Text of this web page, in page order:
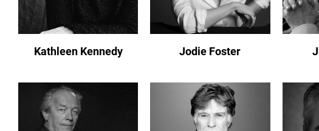
Kathleen Kennedy Jodie Foster